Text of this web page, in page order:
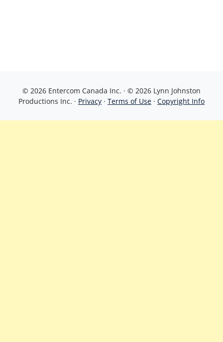
© 2026 Entercom Canada Inc. · © 2026 Lynn Johnston
Productions Inc. · Privacy · Terms of Use · Copyright Info